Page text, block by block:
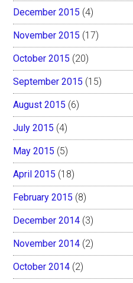
December 2015 (4)
November 2015 (17)
October 2015 (20)
September 2015 (15)
August 2015 (6)
July 2015 (4)
May 2015 (5)
April 2015 (18)
February 2015 (8)
December 2014 (3)
November 2014 (2)
October 2014 (2)